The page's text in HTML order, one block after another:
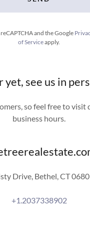
and the Google
of Serviceapply.
yet, see us in
so feel free to visit
business hours.
Drive, Bethel, CT
+1.2037338902